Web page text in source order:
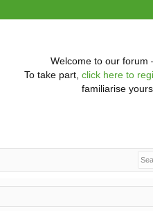
Welcome to our forum
To take part, click here to
familiarise